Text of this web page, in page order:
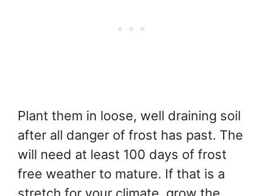
Plant them in loose, well draining soil
after all danger of frost has past. The
will need at least 100 days of frost
free weather to mature. If that is a